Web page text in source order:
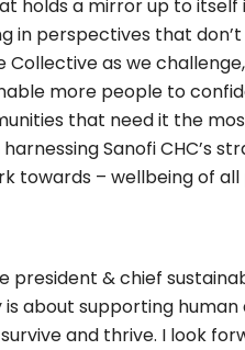
holds a mirror up to
in perspectives that
Collective as we
more people to
that need it the
Sanofi CHC’s
towards – wellbeing of
president & chief
is about supporting
and thrive. I look